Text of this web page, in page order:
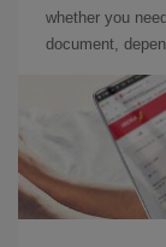
whether you need
document,